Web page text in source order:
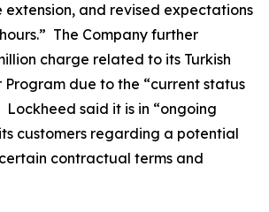
and revised expectations
The Company further
charge related to its Turkish
due to the “current status
said it is in “ongoing
customers regarding a potential
contractual terms and